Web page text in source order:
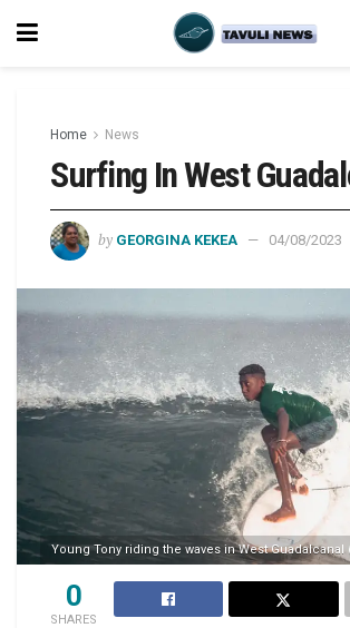
Home News
Surfing In West
by GEORGINA KEKEA 04/08/2023
Young Tony riding the waves in West Guadalcanal
0
SHARES